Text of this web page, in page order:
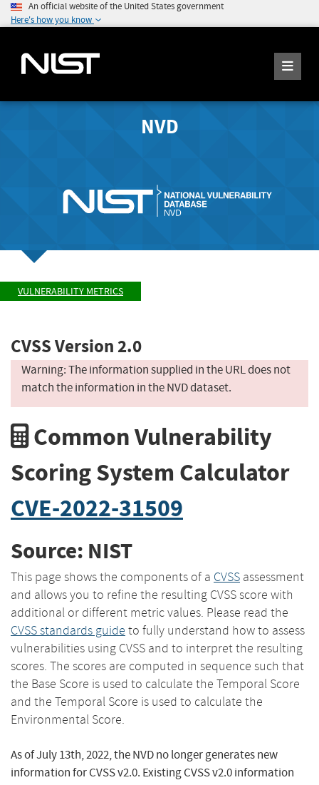
An official website of the United States government
Here's how you know
NVD
VULNERABILITY METRICS
CVSS Version 2.0
Warning: The information supplied in the URL does not
match the information in the NVD dataset.
Common Vulnerability
Scoring System Calculator
CVE-2022-31509
Source: NIST
This page shows the components of a CVSS assessment
and allows you to refine the resulting CVSS score with
additional or different metric values. Please read the
CVSS standards guide to fully understand how to assess
vulnerabilities using CVSS and to interpret the resulting
scores. The scores are computed in sequence such that
the Base Score is used to calculate the Temporal Score
and the Temporal Score is used to calculate the
Environmental Score.
As of July 13th, 2022, the NVD no longer generates new
information for CVSS v2.0. Existing CVSS v2.0 information